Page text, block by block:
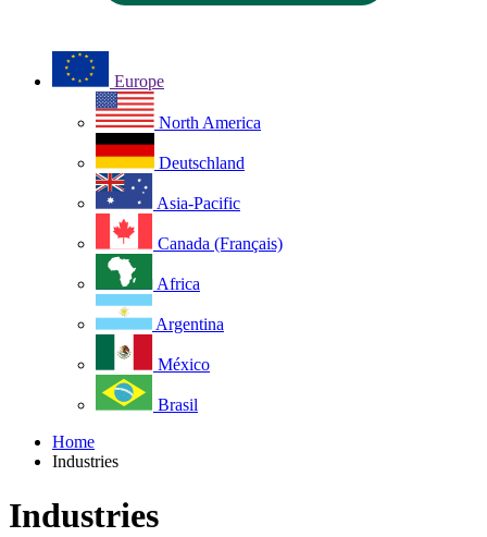
Europe
North America
Deutschland
Asia-Pacific
Canada (Français)
Africa
Argentina
México
Brasil
Home
Industries
Industries